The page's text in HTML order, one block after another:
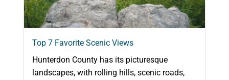
Top 7 Favorite Scenic Views
Hunterdon County has its picturesque
landscapes, with rolling hills, scenic roads,